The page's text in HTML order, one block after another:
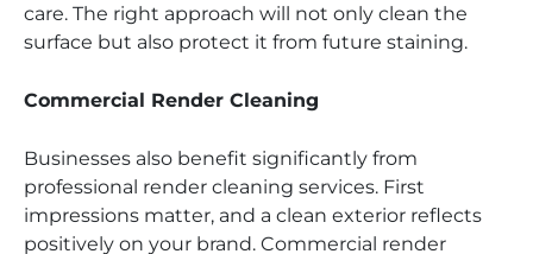
care. The right approach will not only clean the
surface but also protect it from future staining.
Commercial Render Cleaning
Businesses also benefit significantly from
professional render cleaning services. First
impressions matter, and a clean exterior reflects
positively on your brand. Commercial render